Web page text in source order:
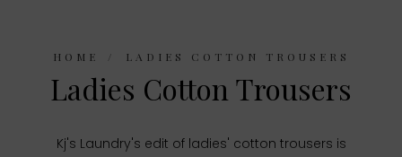
HOME LADIES COTTON TROUSERS
Ladies Cotton Trousers
Kj's Laundry's edit of ladies' cotton trousers is